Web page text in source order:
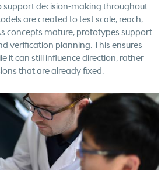
support decision-making throughout
are created to test scale, reach,
concepts mature, prototypes support
verification planning. This ensures
it can still influence direction, rather
that are already fixed.